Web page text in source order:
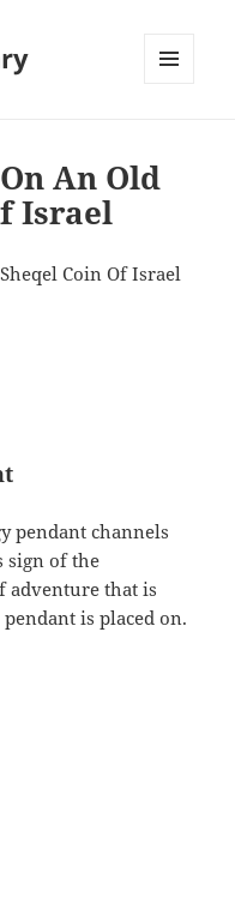
An Old
Israel
Coin Of Israel
pendant channels
sign of the
adventure that is
is placed on.